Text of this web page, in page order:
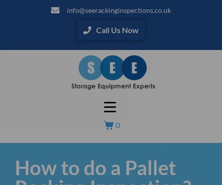
info@seerackinginspections.co.uk
Call Us Now
0
How to do a Pallet